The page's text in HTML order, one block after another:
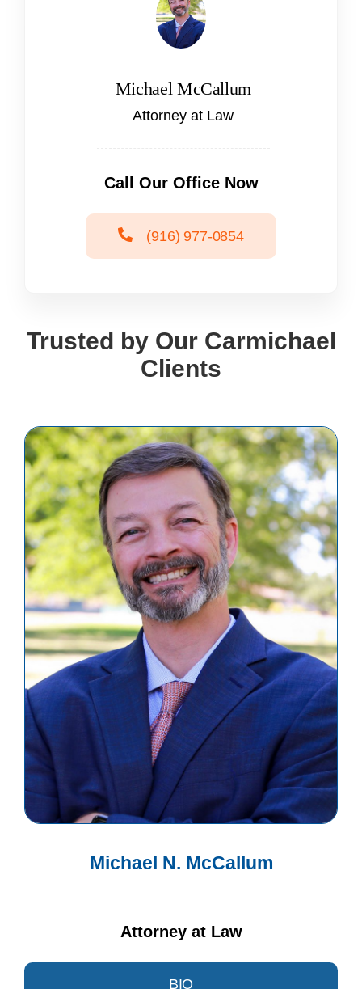
Michael McCallum
Attorney at Law
Call Our Office Now
(916) 977-0854
Trusted by Our Carmichael
Clients
Michael N. McCallum
Attorney at Law
BIO